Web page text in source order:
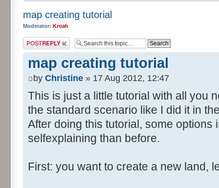
map creating tutorial
Moderator: Kroah
Post a reply
map creating tutorial
by Christine » 17 Aug 2012, 12:47
This is just a little tutorial with all you
the standard scenario like I did it in
After doing this tutorial, some options
selfexplaining than before.
First: you want to create a new land,